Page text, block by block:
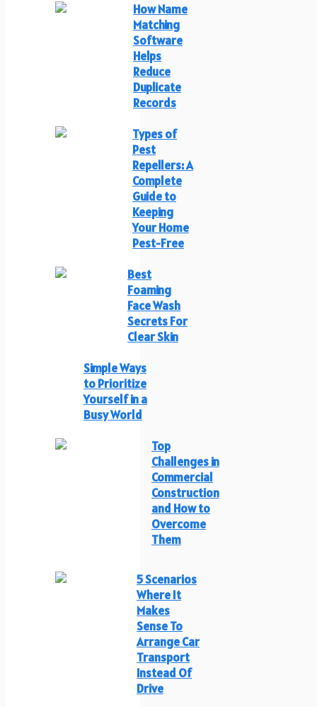
How Name
Matching
Software
Helps
Reduce
Duplicate
Records
Types of
Pest
Repellers: A
Complete
Guide to
Keeping
Your Home
Pest-Free
Best
Foaming
Face Wash
Secrets For
Clear Skin
Simple Ways
to Prioritize
Yourself in a
Busy World
Top
Challenges in
Commercial
Construction
and How to
Overcome
Them
5 Scenarios
Where It
Makes
Sense To
Arrange Car
Transport
Instead Of
Drive